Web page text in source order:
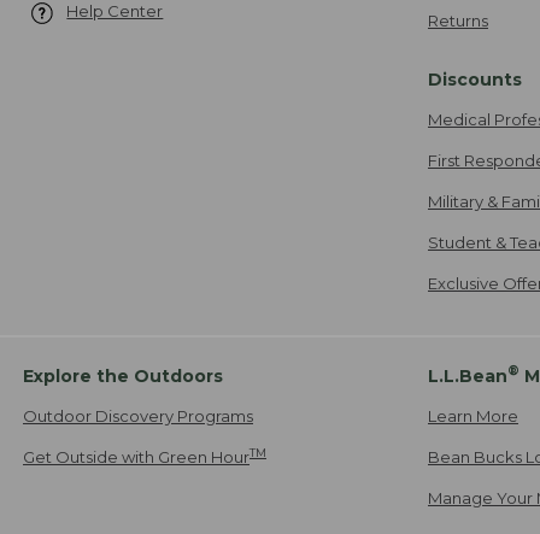
Help Center Returns
Discounts
Medical
First
Military &
Student &
Exclusive
Explore the Outdoors
Outdoor Discovery Programs
Get Outside with Green HourTM
L.L.Bean®
Learn More
Bean Bucks
Manage Your